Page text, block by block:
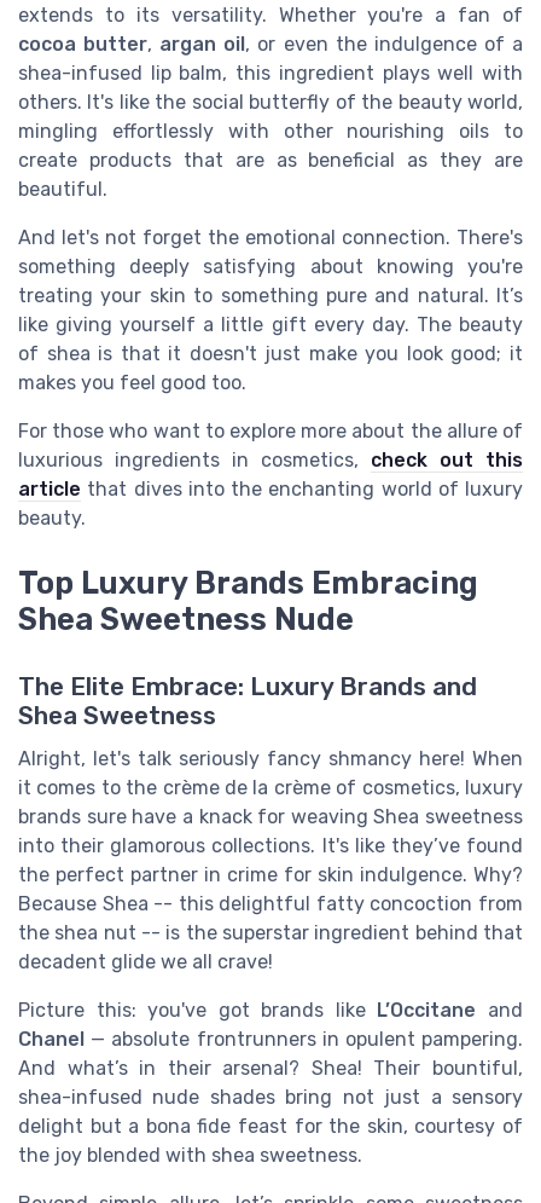
extends to its versatility. Whether you're a fan of
cocoa butter, argan oil, or even the indulgence of a
shea-infused lip balm, this ingredient plays well with
others. It's like the social butterfly of the beauty world,
mingling effortlessly with other nourishing oils to
create products that are as beneficial as they are
beautiful.
And let's not forget the emotional connection. There's
something deeply satisfying about knowing you're
treating your skin to something pure and natural. It’s
like giving yourself a little gift every day. The beauty
of shea is that it doesn't just make you look good; it
makes you feel good too.
For those who want to explore more about the allure of
luxurious ingredients in cosmetics, check out this
article that dives into the enchanting world of luxury
beauty.
Top Luxury Brands Embracing
Shea Sweetness Nude
The Elite Embrace: Luxury Brands and
Shea Sweetness
Alright, let's talk seriously fancy shmancy here! When
it comes to the crème de la crème of cosmetics, luxury
brands sure have a knack for weaving Shea sweetness
into their glamorous collections. It's like they’ve found
the perfect partner in crime for skin indulgence. Why?
Because Shea -- this delightful fatty concoction from
the shea nut -- is the superstar ingredient behind that
decadent glide we all crave!
Picture this: you've got brands like L’Occitane and
Chanel — absolute frontrunners in opulent pampering.
And what’s in their arsenal? Shea! Their bountiful,
shea-infused nude shades bring not just a sensory
delight but a bona fide feast for the skin, courtesy of
the joy blended with shea sweetness.